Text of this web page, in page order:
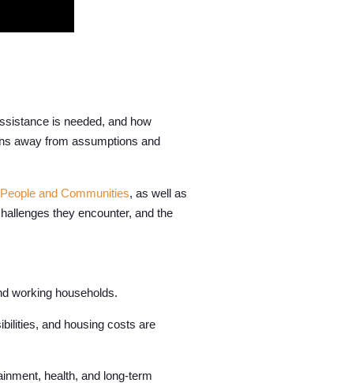
is needed, and how
away from assumptions and
and Communities, as well as
they encounter, and the
working households.
and housing costs are
health, and long-term